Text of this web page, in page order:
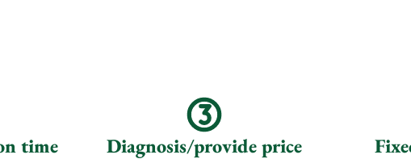
time Diagnosis/provide price